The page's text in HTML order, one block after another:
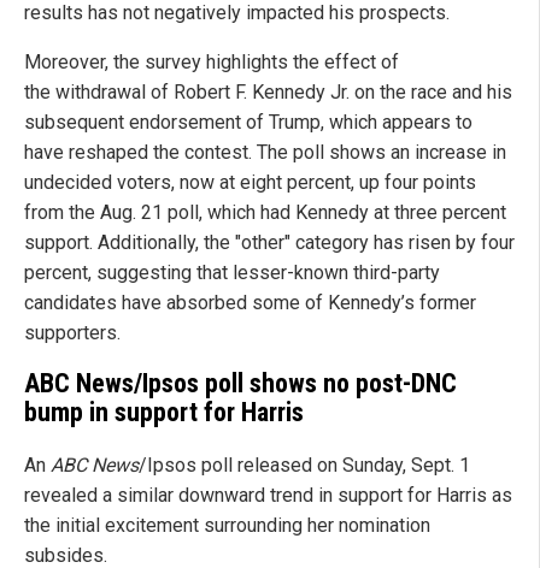
results has not negatively impacted his prospects.
Moreover, the survey highlights the effect of
the withdrawal of Robert F. Kennedy Jr. on the race and his
subsequent endorsement of Trump, which appears to
have reshaped the contest. The poll shows an increase in
undecided voters, now at eight percent, up four points
from the Aug. 21 poll, which had Kennedy at three percent
support. Additionally, the "other" category has risen by four
percent, suggesting that lesser-known third-party
candidates have absorbed some of Kennedy’s former
supporters.
ABC News/Ipsos poll shows no post-DNC
bump in support for Harris
An ABC News/Ipsos poll released on Sunday, Sept. 1
revealed a similar downward trend in support for Harris as
the initial excitement surrounding her nomination
subsides.